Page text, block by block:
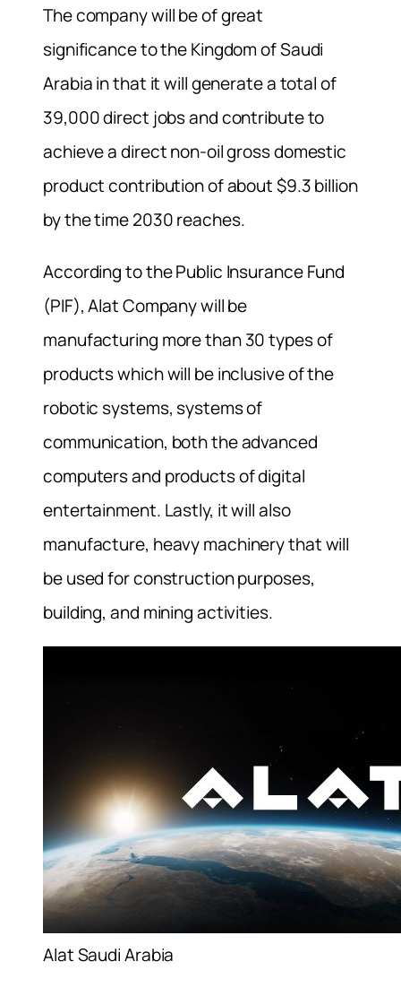
The company will be of great
significance to the Kingdom of Saudi
Arabia in that it will generate a total of
39,000 direct jobs and contribute to
achieve a direct non-oil gross domestic
product contribution of about $9.3 billion
by the time 2030 reaches.
According to the Public Insurance Fund
(PIF), Alat Company will be
manufacturing more than 30 types of
products which will be inclusive of the
robotic systems, systems of
communication, both the advanced
computers and products of digital
entertainment. Lastly, it will also
manufacture, heavy machinery that will
be used for construction purposes,
building, and mining activities.
Alat Saudi Arabia